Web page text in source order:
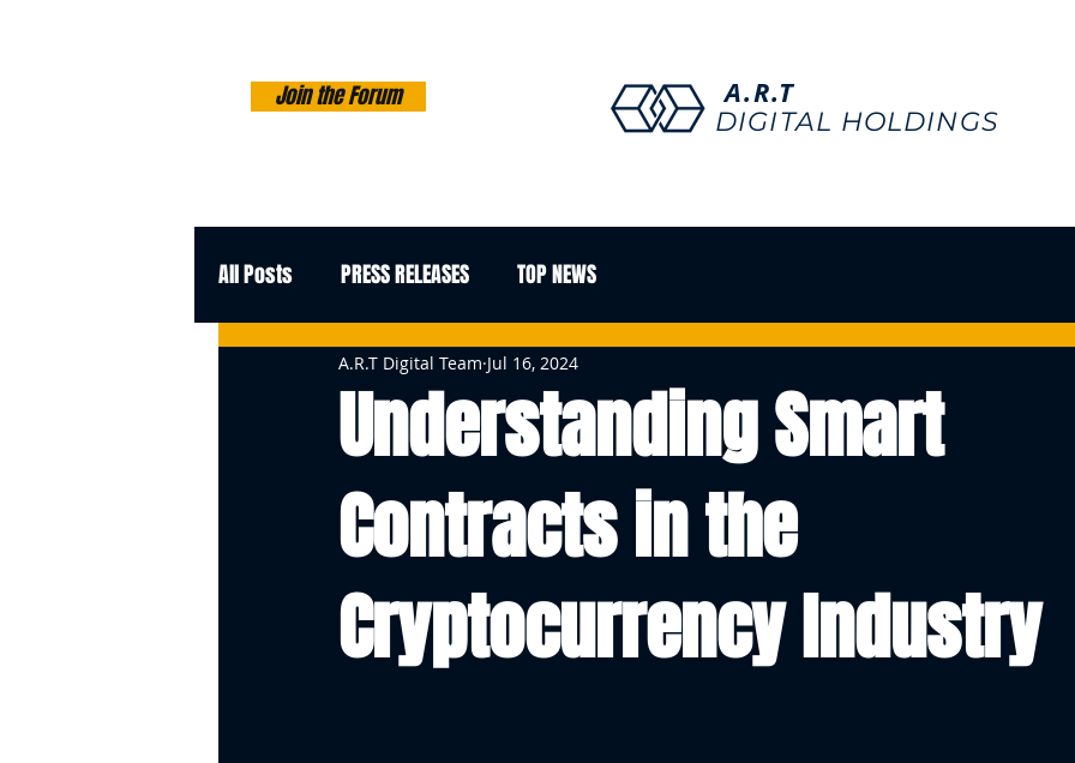
Join the Forum A.R.T
DIGITAL HOLDINGS
All Posts PRESS RELEASES TOP NEWS
Understanding Smart
Contracts in the
Cryptocurrency Industry
A.R.T Digital Team Jul 16, 2024